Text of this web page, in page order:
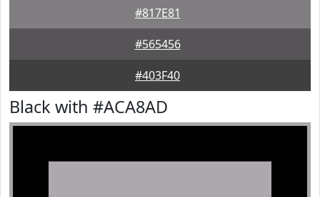
#817E81
#565456
#403F40
Black with #ACA8AD